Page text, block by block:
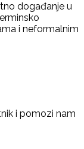
događanje u
i neformalnim
i pomozi nam